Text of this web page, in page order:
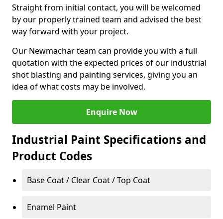
Straight from initial contact, you will be welcomed
by our properly trained team and advised the best
way forward with your project.
Our Newmachar team can provide you with a full
quotation with the expected prices of our industrial
shot blasting and painting services, giving you an
idea of what costs may be involved.
Enquire Now
Industrial Paint Specifications and
Product Codes
Base Coat / Clear Coat / Top Coat
Enamel Paint